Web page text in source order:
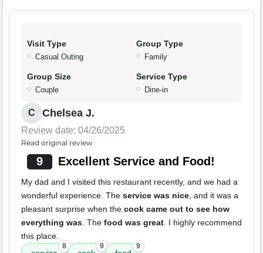
Visit Type
Casual Outing
Group Type
Family
Group Size
Couple
Service Type
Dine-in
C Chelsea J.
Review date: 04/26/2025
Read original review
9 Excellent Service and Food!
My dad and I visited this restaurant recently, and we had a
wonderful experience. The service was nice, and it was a
pleasant surprise when the cook came out to see how
everything was. The food was great. I highly recommend
this place.
8 9 9